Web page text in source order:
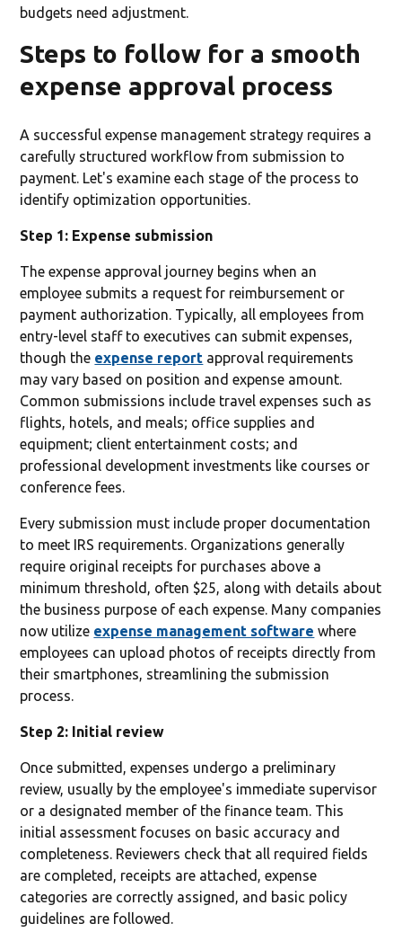
budgets need adjustment.
Steps to follow for a smooth
expense approval process
A successful expense management strategy requires a
carefully structured workflow from submission to
payment. Let's examine each stage of the process to
identify optimization opportunities.
Step 1: Expense submission
The expense approval journey begins when an
employee submits a request for reimbursement or
payment authorization. Typically, all employees from
entry-level staff to executives can submit expenses,
though the expense report approval requirements
may vary based on position and expense amount.
Common submissions include travel expenses such as
flights, hotels, and meals; office supplies and
equipment; client entertainment costs; and
professional development investments like courses or
conference fees.
Every submission must include proper documentation
to meet IRS requirements. Organizations generally
require original receipts for purchases above a
minimum threshold, often $25, along with details about
the business purpose of each expense. Many companies
now utilize expense management software where
employees can upload photos of receipts directly from
their smartphones, streamlining the submission
process.
Step 2: Initial review
Once submitted, expenses undergo a preliminary
review, usually by the employee's immediate supervisor
or a designated member of the finance team. This
initial assessment focuses on basic accuracy and
completeness. Reviewers check that all required fields
are completed, receipts are attached, expense
categories are correctly assigned, and basic policy
guidelines are followed.